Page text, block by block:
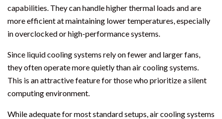
capabilities. They can handle higher thermal loads and are
more efficient at maintaining lower temperatures, especially
in overclocked or high-performance systems.
Since liquid cooling systems rely on fewer and larger fans,
they often operate more quietly than air cooling systems.
This is an attractive feature for those who prioritize a silent
computing environment.
While adequate for most standard setups, air cooling systems